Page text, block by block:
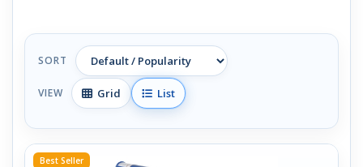
SORT
VIEW Grid List
Best Seller